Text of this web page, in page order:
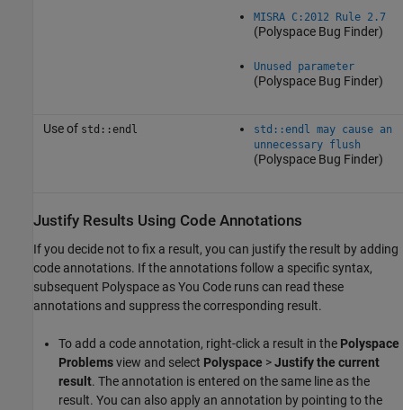
MISRA C:2012 Rule 2.7
(Polyspace Bug Finder)
Unused parameter
(Polyspace Bug Finder)
Use of std::endl
std::endl may cause an
unnecessary flush
(Polyspace Bug Finder)
Justify Results Using Code Annotations
If you decide not to fix a result, you can justify the result by adding
code annotations. If the annotations follow a specific syntax,
subsequent Polyspace as You Code runs can read these
annotations and suppress the corresponding result.
To add a code annotation, right-click a result in the Polyspace
Problemsview and select Polyspace >Justify the current
result. The annotation is entered on the same line as the
result. You can also apply an annotation by pointing to the